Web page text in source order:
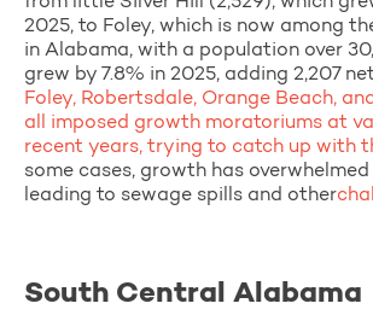
2025, to Foley, which is now among
in Alabama, with a population over
grew by 7.8% in 2025, adding 2,207
Foley, Robertsdale, Orange Beach,
all imposed growth moratoriums at
recent years, trying to catch up with
some cases, growth has
leading to sewage spills and other
South Central Alabama